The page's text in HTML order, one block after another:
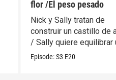
flor /El peso pesado
Nick y Sally tratan de
construir un castillo de
/ Sally quiere equilibrar
móvil.
Episode:S3 E20